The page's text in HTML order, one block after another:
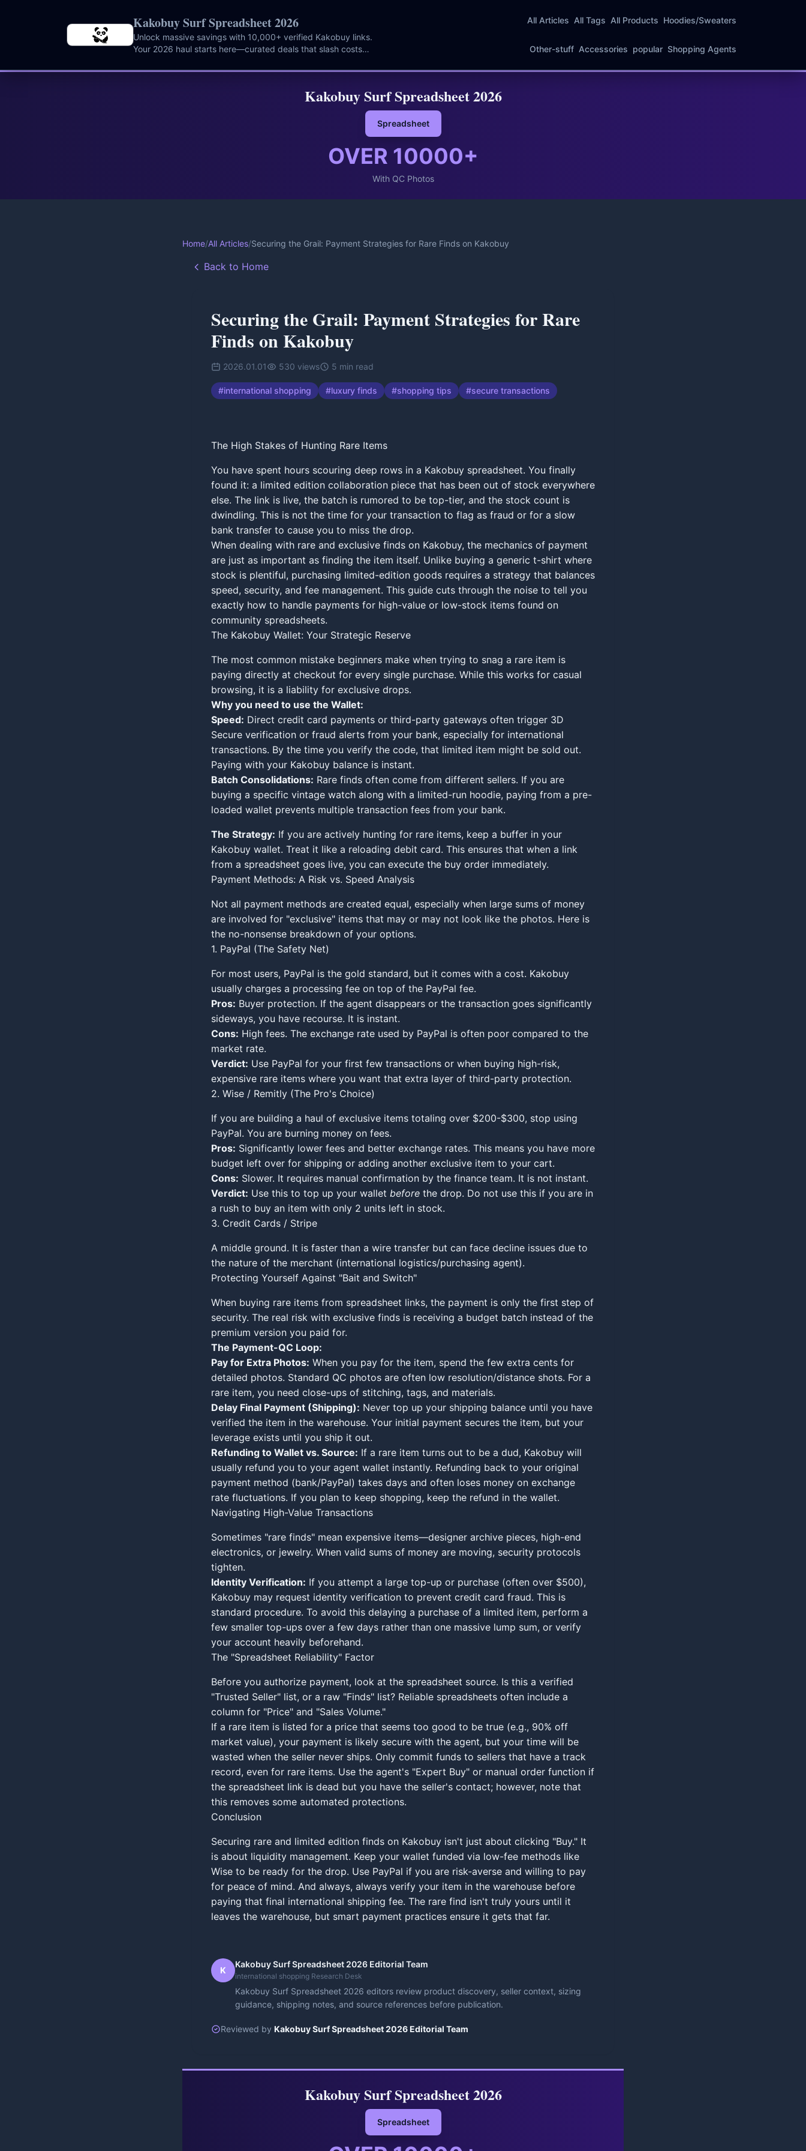
Kakobuy Surf Spreadsheet 2026
Unlock massive savings with 10,000+ verified Kakobuy links.
Your 2026 haul starts here—curated deals that slash costs
All Articles All Tags All Products Hoodies/Sweaters
Other-stuff Accessories popular Shopping Agents
Kakobuy Surf Spreadsheet 2026
Spreadsheet
OVER 10000+
With QC Photos
Home/All Articles/Securing the Grail: Payment Strategies for Rare Finds on Kakobuy
Back to Home
Securing the Grail: Payment Strategies for Rare
Finds on Kakobuy
2026.01.01 530 views 5 min read
#international shopping #luxury finds #shopping tips #secure transactions
The High Stakes of Hunting Rare Items
You have spent hours scouring deep rows in a Kakobuy spreadsheet. You finally
found it: a limited edition collaboration piece that has been out of stock everywhere
else. The link is live, the batch is rumored to be top-tier, and the stock count is
dwindling. This is not the time for your transaction to flag as fraud or for a slow
bank transfer to cause you to miss the drop.
When dealing with rare and exclusive finds on Kakobuy, the mechanics of payment
are just as important as finding the item itself. Unlike buying a generic t-shirt where
stock is plentiful, purchasing limited-edition goods requires a strategy that balances
speed, security, and fee management. This guide cuts through the noise to tell you
exactly how to handle payments for high-value or low-stock items found on
community spreadsheets.
The Kakobuy Wallet: Your Strategic Reserve
The most common mistake beginners make when trying to snag a rare item is
paying directly at checkout for every single purchase. While this works for casual
browsing, it is a liability for exclusive drops.
Why you need to use the Wallet:
Speed: Direct credit card payments or third-party gateways often trigger 3D
Secure verification or fraud alerts from your bank, especially for international
transactions. By the time you verify the code, that limited item might be sold out.
Paying with your Kakobuy balance is instant.
Batch Consolidations: Rare finds often come from different sellers. If you are
buying a specific vintage watch along with a limited-run hoodie, paying from a pre-
loaded wallet prevents multiple transaction fees from your bank.
The Strategy: If you are actively hunting for rare items, keep a buffer in your
Kakobuy wallet. Treat it like a reloading debit card. This ensures that when a link
from a spreadsheet goes live, you can execute the buy order immediately.
Payment Methods: A Risk vs. Speed Analysis
Not all payment methods are created equal, especially when large sums of money
are involved for "exclusive" items that may or may not look like the photos. Here is
the no-nonsense breakdown of your options.
1. PayPal (The Safety Net)
For most users, PayPal is the gold standard, but it comes with a cost. Kakobuy
usually charges a processing fee on top of the PayPal fee.
Pros: Buyer protection. If the agent disappears or the transaction goes significantly
sideways, you have recourse. It is instant.
Cons: High fees. The exchange rate used by PayPal is often poor compared to the
market rate.
Verdict: Use PayPal for your first few transactions or when buying high-risk,
expensive rare items where you want that extra layer of third-party protection.
2. Wise / Remitly (The Pro's Choice)
If you are building a haul of exclusive items totaling over $200-$300, stop using
PayPal. You are burning money on fees.
Pros: Significantly lower fees and better exchange rates. This means you have more
budget left over for shipping or adding another exclusive item to your cart.
Cons: Slower. It requires manual confirmation by the finance team. It is not instant.
Verdict: Use this to top up your wallet before the drop. Do not use this if you are in
a rush to buy an item with only 2 units left in stock.
3. Credit Cards / Stripe
A middle ground. It is faster than a wire transfer but can face decline issues due to
the nature of the merchant (international logistics/purchasing agent).
Protecting Yourself Against "Bait and Switch"
When buying rare items from spreadsheet links, the payment is only the first step of
security. The real risk with exclusive finds is receiving a budget batch instead of the
premium version you paid for.
The Payment-QC Loop:
Pay for Extra Photos: When you pay for the item, spend the few extra cents for
detailed photos. Standard QC photos are often low resolution/distance shots. For a
rare item, you need close-ups of stitching, tags, and materials.
Delay Final Payment (Shipping): Never top up your shipping balance until you have
verified the item in the warehouse. Your initial payment secures the item, but your
leverage exists until you ship it out.
Refunding to Wallet vs. Source: If a rare item turns out to be a dud, Kakobuy will
usually refund you to your agent wallet instantly. Refunding back to your original
payment method (bank/PayPal) takes days and often loses money on exchange
rate fluctuations. If you plan to keep shopping, keep the refund in the wallet.
Navigating High-Value Transactions
Sometimes "rare finds" mean expensive items—designer archive pieces, high-end
electronics, or jewelry. When valid sums of money are moving, security protocols
tighten.
Identity Verification: If you attempt a large top-up or purchase (often over $500),
Kakobuy may request identity verification to prevent credit card fraud. This is
standard procedure. To avoid this delaying a purchase of a limited item, perform a
few smaller top-ups over a few days rather than one massive lump sum, or verify
your account heavily beforehand.
The "Spreadsheet Reliability" Factor
Before you authorize payment, look at the spreadsheet source. Is this a verified
"Trusted Seller" list, or a raw "Finds" list? Reliable spreadsheets often include a
column for "Price" and "Sales Volume."
If a rare item is listed for a price that seems too good to be true (e.g., 90% off
market value), your payment is likely secure with the agent, but your time will be
wasted when the seller never ships. Only commit funds to sellers that have a track
record, even for rare items. Use the agent's "Expert Buy" or manual order function if
the spreadsheet link is dead but you have the seller's contact; however, note that
this removes some automated protections.
Conclusion
Securing rare and limited edition finds on Kakobuy isn't just about clicking "Buy." It
is about liquidity management. Keep your wallet funded via low-fee methods like
Wise to be ready for the drop. Use PayPal if you are risk-averse and willing to pay
for peace of mind. And always, always verify your item in the warehouse before
paying that final international shipping fee. The rare find isn't truly yours until it
leaves the warehouse, but smart payment practices ensure it gets that far.
K
Kakobuy Surf Spreadsheet 2026 Editorial Team
international shopping Research Desk
Kakobuy Surf Spreadsheet 2026 editors review product discovery, seller context, sizing
guidance, shipping notes, and source references before publication.
Reviewed by Kakobuy Surf Spreadsheet 2026 Editorial Team
Kakobuy Surf Spreadsheet 2026
Spreadsheet